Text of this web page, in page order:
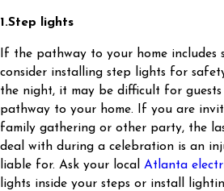
1.Step lights
If the pathway to your home includes
consider installing step lights for
the night, it may be difficult for
pathway to your home. If you are
family gathering or other party, the
deal with during a celebration is an
liable for. Ask your local Atlanta
lights inside your steps or install